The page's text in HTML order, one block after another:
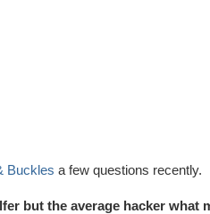
Buckles a few questions recently.
but the average hacker what